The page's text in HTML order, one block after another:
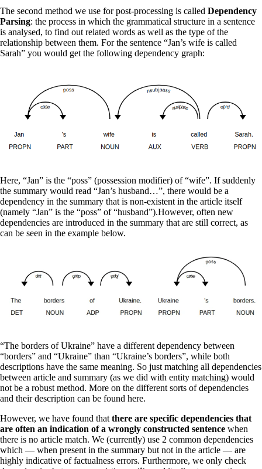
The second method we use for post-processing is called Dependency
Parsing: the process in which the grammatical structure in a sentence
is analysed, to find out related words as well as the type of the
relationship between them. For the sentence “Jan’s wife is called
Sarah” you would get the following dependency graph:
Here, “Jan” is the “poss” (possession modifier) of “wife”. If suddenly
the summary would read “Jan’s husband…”, there would be a
dependency in the summary that is non-existent in the article itself
(namely “Jan” is the “poss” of “husband”).However, often new
dependencies are introduced in the summary that are still correct, as
can be seen in the example below.
“The borders of Ukraine” have a different dependency between
“borders” and “Ukraine” than “Ukraine’s borders”, while both
descriptions have the same meaning. So just matching all dependencies
between article and summary (as we did with entity matching) would
not be a robust method. More on the different sorts of dependencies
and their description can be found here.
However, we have found thatthere are specific dependencies that
are often an indication of a wrongly constructed sentence when
there is no article match. We (currently) use 2 common dependencies
which — when present in the summary but not in the article — are
highly indicative of factualness errors. Furthermore, we only check